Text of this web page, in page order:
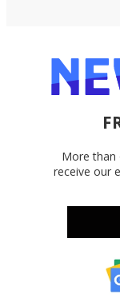
More than
receive our